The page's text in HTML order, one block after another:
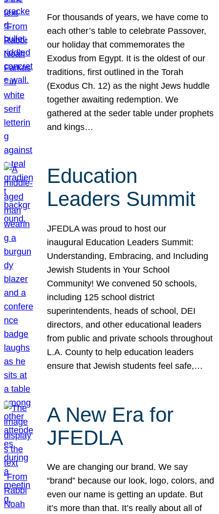
For thousands of years, we have come to
each other’s table to celebrate Passover,
our holiday that commemorates the
Exodus from Egypt. It is the oldest of our
traditions, first outlined in the Torah
(Exodus Ch. 12) as the night Jews huddle
together awaiting redemption. We
gathered at the seder table under prophets
and kings…
Education
Leaders Summit
JFEDLA was proud to host our
inaugural Education Leaders Summit:
Understanding, Embracing, and Including
Jewish Students in Your School
Community! We convened 50 schools,
including 125 school district
superintendents, heads of school, DEI
directors, and other educational leaders
from public and private schools throughout
L.A. County to help education leaders
ensure that Jewish students feel safe,…
A New Era for
JFEDLA
We are changing our brand. We say
“brand” because our look, logo, colors, and
even our name is getting an update. But
it’s more than that. It’s really about all of